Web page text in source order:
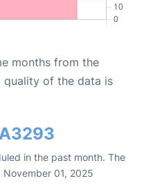
months from the
quality of the data is
in the past month. The
01, 2025